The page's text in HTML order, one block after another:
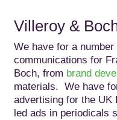
Villeroy &
We have for a
communications for
Boch, from brand
materials. We have
advertising for the UK
led ads in periodicals